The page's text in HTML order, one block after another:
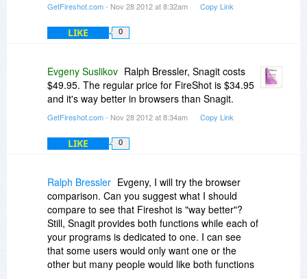
GetFireshot.com- Nov 28 2012 at 8:32am Copy Link
LIKE 0
Evgeny Suslikov Ralph Bressler, Snagit costs
$49.95. The regular price for FireShot is $34.95
and it's way better in browsers than Snagit.
GetFireshot.com- Nov 28 2012 at 8:34am Copy Link
LIKE 0
Ralph Bressler Evgeny, I will try the browser
comparison. Can you suggest what I should
compare to see that Fireshot is "way better"?
Still, Snagit provides both functions while each of
your programs is dedicated to one. I can see
that some users would only want one or the
other but many people would like both functions